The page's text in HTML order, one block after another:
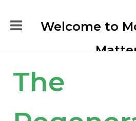
Welcome to
The